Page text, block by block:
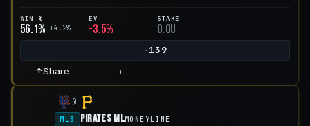
WIN %
56.1% ±4.2%
EV
-3.5%
STAKE
0.0u
-139
Share +
@
MLB
Pirates MLMONEYLINE